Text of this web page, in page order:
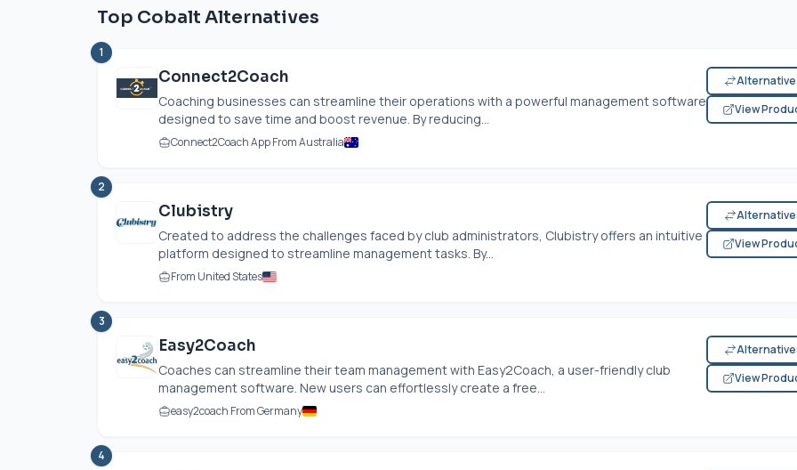
Top Cobalt Alternatives
1
Connect2Coach
Coaching businesses can streamline their operations with a powerful management software
designed to save time and boost revenue. By reducing...
Connect2Coach App From Australia
View
2
Clubistry
Created to address the challenges faced by club administrators, Clubistry offers an intuitive
platform designed to streamline management tasks. By...
From United States
View
3
Easy2Coach
Coaches can streamline their team management with Easy2Coach, a user-friendly club
management software. New users can effortlessly create a free...
easy2coach From Germany
View
4